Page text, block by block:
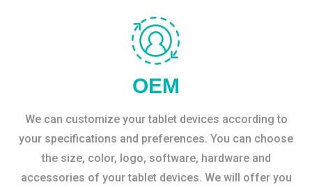
OEM
We can customize your tablet devices according to
your specifications and preferences. You can choose
the size, color, logo, software, hardware and
accessories of your tablet devices. We will offer you